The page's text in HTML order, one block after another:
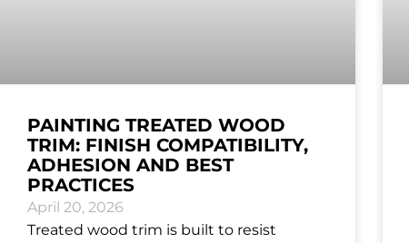
PAINTING TREATED WOOD
TRIM: FINISH COMPATIBILITY,
ADHESION AND BEST
PRACTICES
Treated wood trim is built to resist
April 20, 2026